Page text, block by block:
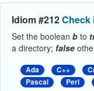
Idiom #212Check
Set the boolean b to
a directory; false
Ada C++
Pascal
Perl